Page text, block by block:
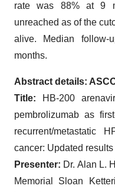
rate was 88% at 9
unreached as of the
alive. Median
months.
Abstract details:
Title:
HB-200
pembrolizumab as
recurrent/metastatic
cancer: Updated results
Presenter: Dr. Alan L.
Memorial Sloan